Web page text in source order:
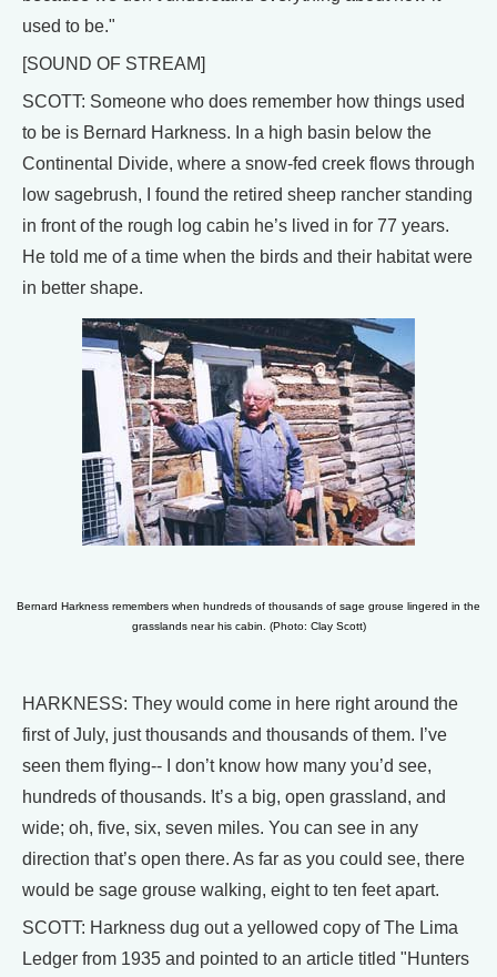
used to be."
[SOUND OF STREAM]
SCOTT: Someone who does remember how things used
to be is Bernard Harkness. In a high basin below the
Continental Divide, where a snow-fed creek flows through
low sagebrush, I found the retired sheep rancher standing
in front of the rough log cabin he’s lived in for 77 years.
He told me of a time when the birds and their habitat were
in better shape.
Bernard Harkness remembers when hundreds of thousands of sage grouse lingered in the
grasslands near his cabin. (Photo: Clay Scott)
HARKNESS: They would come in here right around the
first of July, just thousands and thousands of them. I’ve
seen them flying-- I don’t know how many you’d see,
hundreds of thousands. It’s a big, open grassland, and
wide; oh, five, six, seven miles. You can see in any
direction that’s open there. As far as you could see, there
would be sage grouse walking, eight to ten feet apart.
SCOTT: Harkness dug out a yellowed copy of The Lima
Ledger from 1935 and pointed to an article titled "Hunters